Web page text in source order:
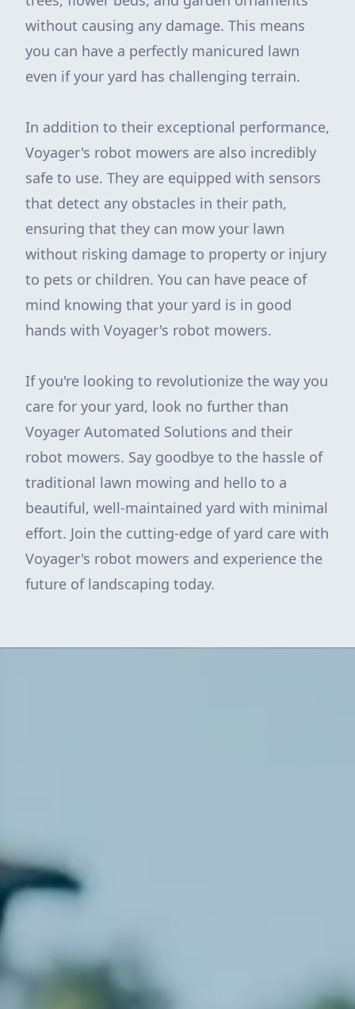
without causing any damage. This means
you can have a perfectly manicured lawn
even if your yard has challenging terrain.
In addition to their exceptional performance,
Voyager's robot mowers are also incredibly
safe to use. They are equipped with sensors
that detect any obstacles in their path,
ensuring that they can mow your lawn
without risking damage to property or injury
to pets or children. You can have peace of
mind knowing that your yard is in good
hands with Voyager's robot mowers.
If you're looking to revolutionize the way you
care for your yard, look no further than
Voyager Automated Solutions and their
robot mowers. Say goodbye to the hassle of
traditional lawn mowing and hello to a
beautiful, well-maintained yard with minimal
effort. Join the cutting-edge of yard care with
Voyager's robot mowers and experience the
future of landscaping today.